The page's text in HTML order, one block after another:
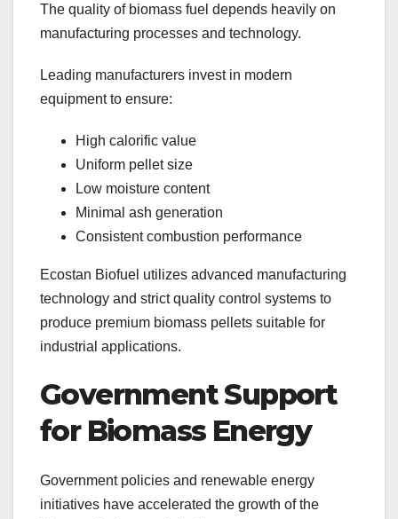
The quality of biomass fuel depends heavily on
manufacturing processes and technology.
Leading manufacturers invest in modern
equipment to ensure:
High calorific value
Uniform pellet size
Low moisture content
Minimal ash generation
Consistent combustion performance
Ecostan Biofuel utilizes advanced manufacturing
technology and strict quality control systems to
produce premium biomass pellets suitable for
industrial applications.
Government Support
for Biomass Energy
Government policies and renewable energy
initiatives have accelerated the growth of the